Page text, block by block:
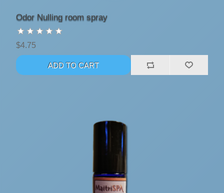
Odor Nulling room spray
$4.75